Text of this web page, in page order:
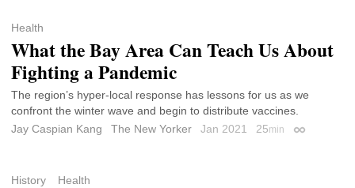
Health
What the Bay Area Can Teach Us About
Fighting a Pandemic
The region’s hyper-local response has lessons for us as we
confront the winter wave and begin to distribute vaccines.
Jay Caspian Kang
The New Yorker Jan 2021 25min Permalink
History Health